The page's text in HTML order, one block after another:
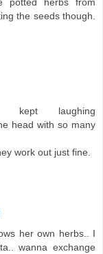
the seeds though.
kept laughing
head with so many
work out just fine.
her own herbs.. I
wanna exchange